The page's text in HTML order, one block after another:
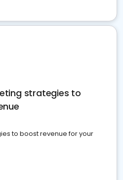
strategies to
to boost revenue for your